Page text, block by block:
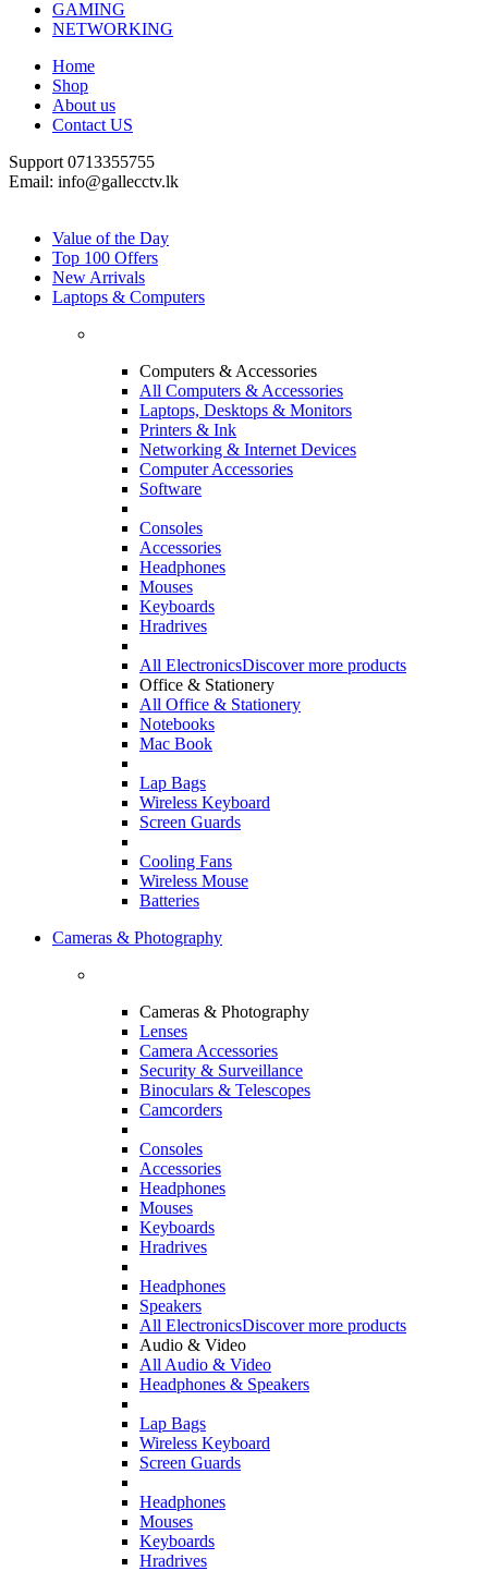
GAMING
NETWORKING
Home
Shop
About us
Contact US
Support 0713355755
Email: info@gallecctv.lk
Value of the Day
Top 100 Offers
New Arrivals
Laptops & Computers
Computers & Accessories
All Computers & Accessories
Laptops, Desktops & Monitors
Printers & Ink
Networking & Internet Devices
Computer Accessories
Software
Consoles
Accessories
Headphones
Mouses
Keyboards
Hradrives
All ElectronicsDiscover more products
Office & Stationery
All Office & Stationery
Notebooks
Mac Book
Lap Bags
Wireless Keyboard
Screen Guards
Cooling Fans
Wireless Mouse
Batteries
Cameras & Photography
Cameras & Photography
Lenses
Camera Accessories
Security & Surveillance
Binoculars & Telescopes
Camcorders
Consoles
Accessories
Headphones
Mouses
Keyboards
Hradrives
Headphones
Speakers
All ElectronicsDiscover more products
Audio & Video
All Audio & Video
Headphones & Speakers
Lap Bags
Wireless Keyboard
Screen Guards
Headphones
Mouses
Keyboards
Hradrives